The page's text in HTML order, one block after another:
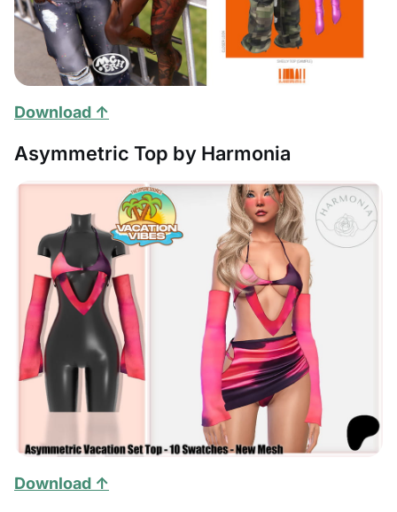
Download ↑
Asymmetric Top by Harmonia
Download ↑